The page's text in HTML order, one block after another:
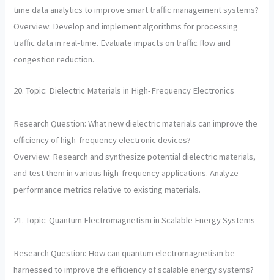
time data analytics to improve smart traffic management systems?
Overview: Develop and implement algorithms for processing
traffic data in real-time. Evaluate impacts on traffic flow and
congestion reduction.
20. Topic: Dielectric Materials in High-Frequency Electronics
Research Question: What new dielectric materials can improve the
efficiency of high-frequency electronic devices?
Overview: Research and synthesize potential dielectric materials,
and test them in various high-frequency applications. Analyze
performance metrics relative to existing materials.
21. Topic: Quantum Electromagnetism in Scalable Energy Systems
Research Question: How can quantum electromagnetism be
harnessed to improve the efficiency of scalable energy systems?